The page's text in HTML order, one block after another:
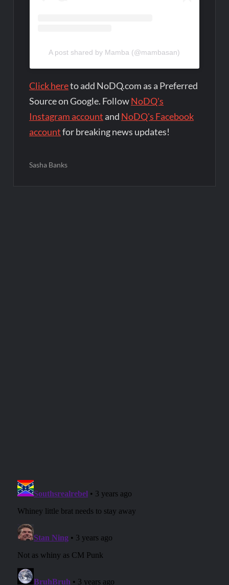
A post shared by Mamba (@mambasan)
Click hereto add NoDQ.com as a Preferred
Source on Google. FollowNoDQ's
Instagram account and NoDQ's Facebook
accountfor breaking news updates!
Sasha Banks